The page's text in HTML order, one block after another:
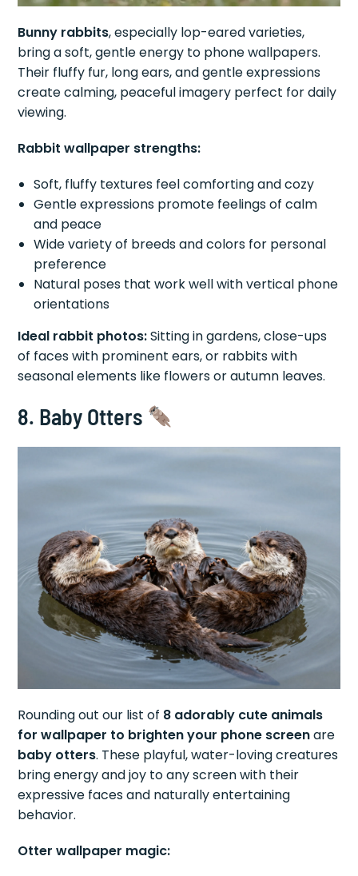
Bunny rabbits, especially lop-eared varieties,
bring a soft, gentle energy to phone wallpapers.
Their fluffy fur, long ears, and gentle expressions
create calming, peaceful imagery perfect for daily
viewing.
Rabbit wallpaper strengths:
Soft, fluffy textures feel comforting and cozy
Gentle expressions promote feelings of calm
and peace
Wide variety of breeds and colors for personal
preference
Natural poses that work well with vertical phone
orientations
Ideal rabbit photos:Sitting in gardens, close-ups
of faces with prominent ears, or rabbits with
seasonal elements like flowers or autumn leaves.
8. Baby Otters
Rounding out our list of 8 adorably cute animals
for wallpaper to brighten your phone screenare
baby otters. These playful, water-loving creatures
bring energy and joy to any screen with their
expressive faces and naturally entertaining
behavior.
Otter wallpaper magic: